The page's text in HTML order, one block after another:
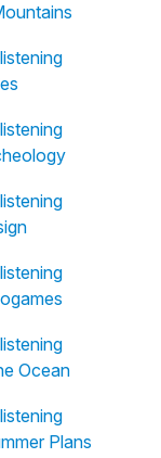
Ocean
Plans